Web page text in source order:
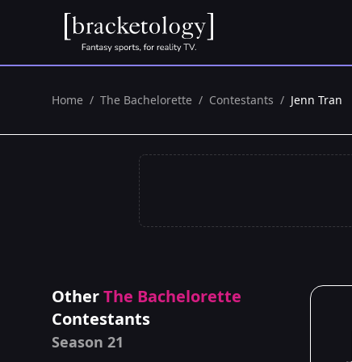
Home / The Bachelorette / Contestants / Jenn Tran
OtherThe Bachelorette
Contestants
Season 21